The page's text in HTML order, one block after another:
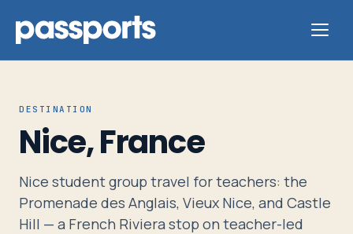
Tours
For
Group
DESTINATION
Nice, France
Nice student group travel for teachers: the
Promenade des Anglais, Vieux Nice, and Castle
Hill — a French Riviera stop on teacher-led